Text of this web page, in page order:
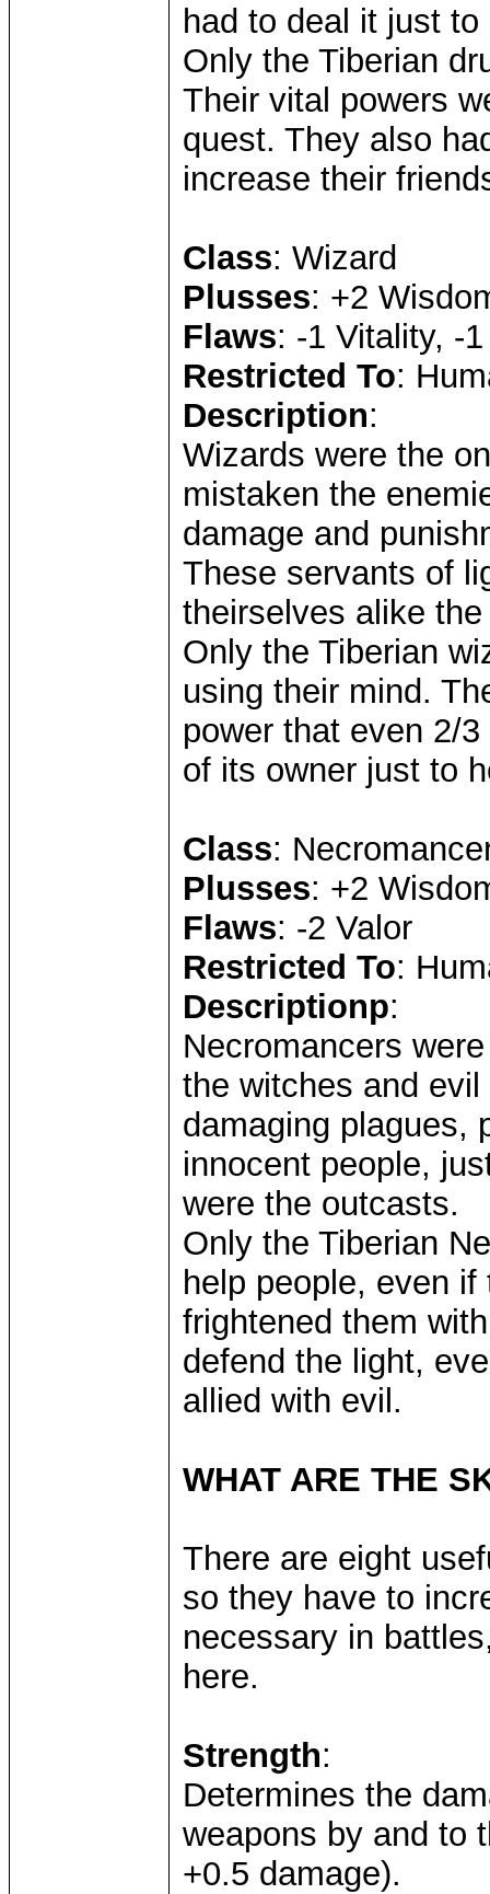
had to deal it just
Only the Tiberian
Their vital powers
quest. They also
increase their
Class: Wizard
Plusses: +2
Flaws: -1 Vitality, -
Restricted To:
Description:
Wizards were the
mistaken the
damage and
These servants of
theirselves alike
Only the Tiberian
using their mind.
power that even 2/
of its owner just to
Class:
Plusses: +2
Flaws: -2 Valor
Restricted To:
Descriptionp:
Necromancers
the witches and
damaging plagues,
innocent people,
were the outcasts.
Only the Tiberian
help people, even
frightened them
defend the light,
allied with evil.
WHAT ARE THE
There are eight
so they have to
necessary in
here.
Strength:
Determines the
weapons by and to
+0.5 damage).